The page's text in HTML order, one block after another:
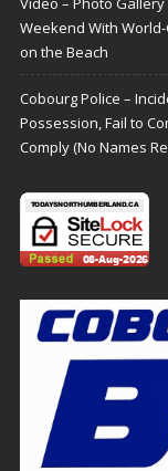
Weekend With
on the Beach
Cobourg Police –
Possession, Fail to
Comply (No Names